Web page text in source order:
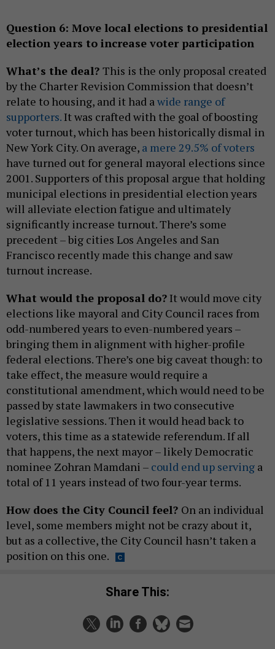
Question 6: Move local elections to presidential
election years to increase voter participation
What’s the deal? This is the only proposal created
by the Charter Revision Commission that doesn’t
relate to housing, and it had awide range of
supporters.It was crafted with the goal of boosting
voter turnout, which has been historically dismal in
New York City. On average, a mere 29.5% of voters
have turned out for general mayoral elections since
2001. Supporters of this proposal argue that holding
municipal elections in presidential election years
will alleviate election fatigue and ultimately
significantly increase turnout. There’s some
precedent – big cities Los Angeles and San
Francisco recently made this change and saw
turnout increase.
What would the proposal do?It would move city
elections like mayoral and City Council races from
odd-numbered years to even-numbered years –
bringing them in alignment with higher-profile
federal elections. There’s one big caveat though: to
take effect, the measure would require a
constitutional amendment, which would need to be
passed by state lawmakers in two consecutive
legislative sessions. Then it would head back to
voters, this time as a statewide referendum. If all
that happens, the next mayor – likely Democratic
nominee Zohran Mamdani – could end up serving a
total of 11 years instead of two four-year terms.
How does the City Council feel? On an individual
level, some members might not be crazy about it,
but as a collective, the City Council hasn’t taken a
position on this one.
Share This: